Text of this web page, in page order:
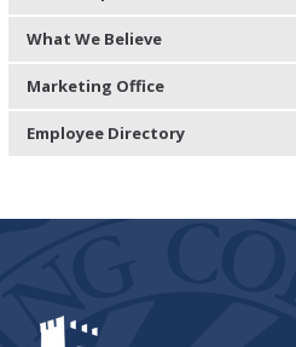
What We Believe
Marketing Office
Employee Directory